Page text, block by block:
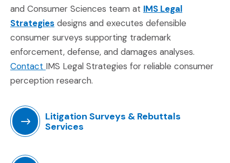
and Consumer Sciences team at IMS Legal
Strategies(Opens in a new window)
designs and executes defensible
consumer surveys supporting trademark
enforcement, defense, and damages analyses.
Contact (Opens in a new window)
IMS Legal Strategies for reliable consumer
perception research.
Litigation Surveys & Rebuttals
Services